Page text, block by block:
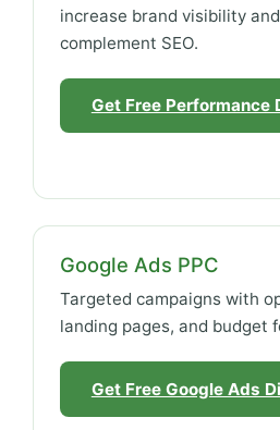
increase brand visibility
complement SEO.
Get Free Performance
Google Ads PPC
Targeted campaigns with
landing pages, and budget
Get Free Google Ads